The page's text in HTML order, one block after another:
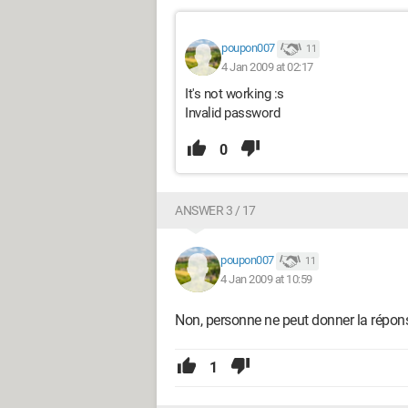
poupon007 11
4 Jan 2009 at 02:17
It's not working :s
Invalid password
0
ANSWER 3 / 17
poupon007 11
4 Jan 2009 at 10:59
Non, personne ne peut donner la
1